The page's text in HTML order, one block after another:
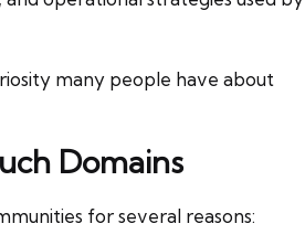
many people have about
Domains
for several reasons: